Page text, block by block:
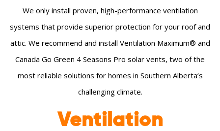
We only install proven, high-performance ventilation
systems that provide superior protection for your roof and
attic. We recommend and install Ventilation Maximum® and
Canada Go Green 4 Seasons Pro solar vents, two of the
most reliable solutions for homes in Southern Alberta’s
challenging climate.
Ventilation